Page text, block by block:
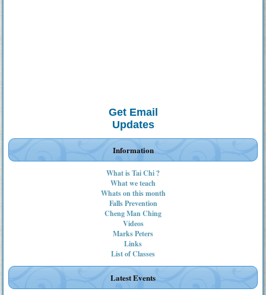
Get Email
Updates
Information
What is Tai Chi ?
What we teach
Whats on this month
Falls Prevention
Cheng Man Ching
Videos
Marks Peters
Links
List of Classes
Latest Events